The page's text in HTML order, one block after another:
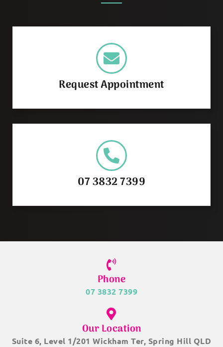
Request Appointment
07 3832 7399
Phone
07 3832 7399
Our Location
Suite 6, Level 1/201 Wickham Ter, Spring Hill QLD